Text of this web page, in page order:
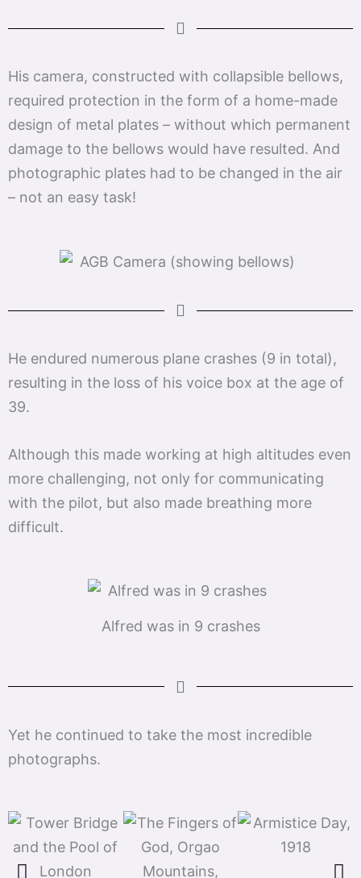
His camera, constructed with collapsible bellows,
required protection in the form of a home-made
design of metal plates – without which permanent
damage to the bellows would have resulted. And
photographic plates had to be changed in the air
– not an easy task!
He endured numerous plane crashes (9 in total),
resulting in the loss of his voice box at the age of
39.
Although this made working at high altitudes even
more challenging, not only for communicating
with the pilot, but also made breathing more
difficult.
Alfred was in 9 crashes
Yet he continued to take the most incredible
photographs.